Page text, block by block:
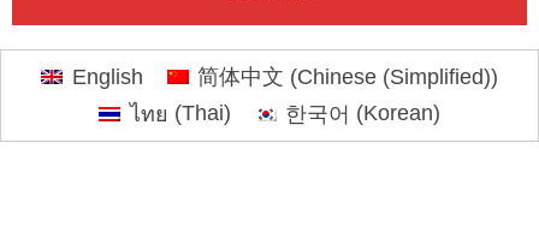
English 简体中文 (Chinese (Simplified))
ไทย (Thai) 한국어 (Korean)